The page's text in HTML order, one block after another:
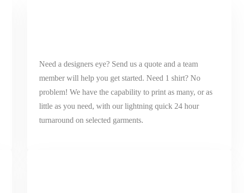
Need a designers eye? Send us a quote and a team
member will help you get started. Need 1 shirt? No
problem! We have the capability to print as many, or as
little as you need, with our lightning quick 24 hour
turnaround on selected garments.